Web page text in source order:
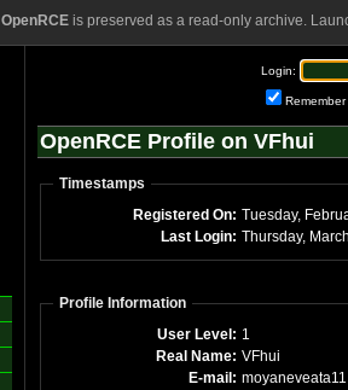
OpenRCEis preserved as a read-only archive.
Login:
Remember
OpenRCE Profile on VFhui
Timestamps
Registered On:
Last Login: Thursday,
Profile Information
User Level: 1
Real Name: VFhui
E-mail: moyaneveata11